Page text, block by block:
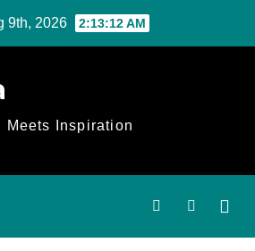
9th, 2026 2:13:13 AM
Meets Inspiration